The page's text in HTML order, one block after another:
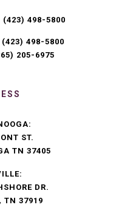
(423) 498-5800
(423) 498-5800
205-6975
ST.
TN 37405
DR.
TN 37919